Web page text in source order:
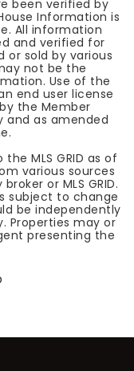
been verified by
Information is
All information
and verified for
or sold by various
not be the
Use of the
end user license
the Member
and as amended
MLS GRID as of
various sources
or MLS GRID.
subject to change
be independently
Properties may or
presenting the